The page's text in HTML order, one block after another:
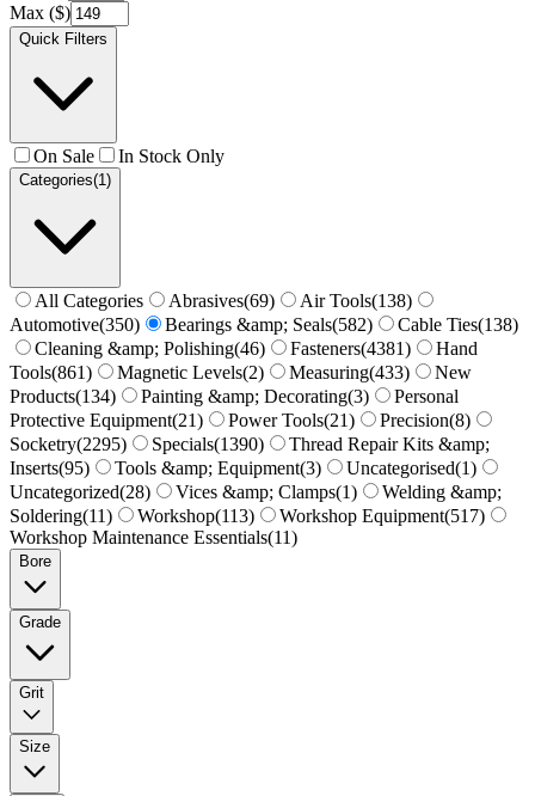
Max ($)
Quick Filters
On Sale In Stock Only
Categories(1)
All Categories Abrasives(69) Air Tools(138)
Automotive(350) Bearings &amp; Seals(582) Cable Ties(138)
Cleaning &amp; Polishing(46) Fasteners(4381)
Hand
Tools(861) Magnetic Levels(2) Measuring(433)
New
Products(134) Painting &amp; Decorating(3)
Personal
Protective Equipment(21) Power Tools(21) Precision(8)
Socketry(2295) Specials(1390)
Thread Repair Kits &amp;
Inserts(95) Tools &amp; Equipment(3) Uncategorised(1)
Uncategorized(28) Vices &amp; Clamps(1)
Welding &amp;
Soldering(11) Workshop(113) Workshop Equipment(517)
Workshop Maintenance Essentials(11)
Bore
Grade
Grit
Size